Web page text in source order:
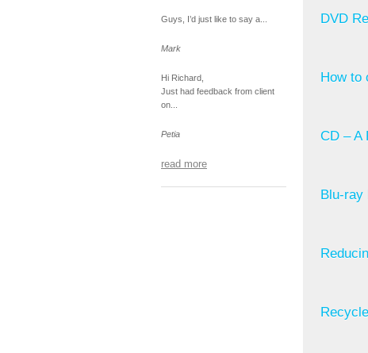
DVD
How to
CD – A
Blu-
Guys, I’d just like to say a...
Mark
Hi Richard,
Just had feedback from client
on...
Petia
read more